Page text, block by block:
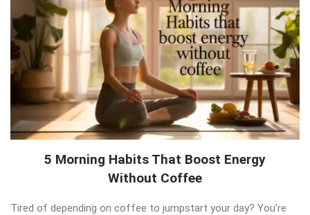
Articles
5 Morning Habits That Boost Energy
Without Coffee
Tired of depending on coffee to jumpstart your day? You’re